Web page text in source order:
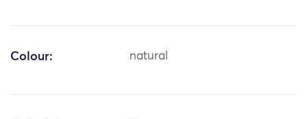
Colour: natural